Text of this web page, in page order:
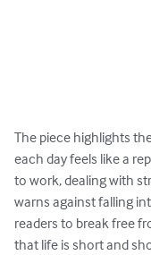
The piece highlights
each day feels like a
to work, dealing with
warns against falling
readers to break free
that life is short and